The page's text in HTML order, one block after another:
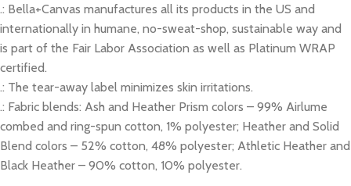
.: Bella+Canvas manufactures all its products in the US and
internationally in humane, no-sweat-shop, sustainable way and
is part of the Fair Labor Association as well as Platinum WRAP
certified.
.: The tear-away label minimizes skin irritations.
.: Fabric blends: Ash and Heather Prism colors – 99% Airlume
combed and ring-spun cotton, 1% polyester; Heather and Solid
Blend colors – 52% cotton, 48% polyester; Athletic Heather and
Black Heather – 90% cotton, 10% polyester.